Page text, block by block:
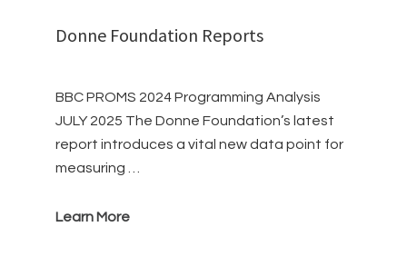
Donne Foundation Reports
BBC PROMS 2024 Programming Analysis
JULY 2025 The Donne Foundation’s latest
report introduces a vital new data point for
measuring …
Learn More